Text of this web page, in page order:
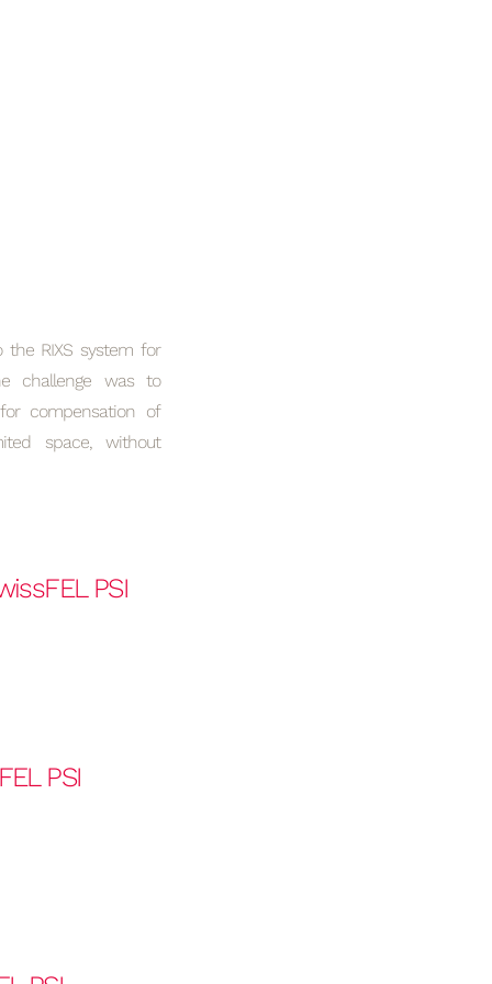
RIXS system for
challenge was to
compensation of
space, without
PSI
PSI